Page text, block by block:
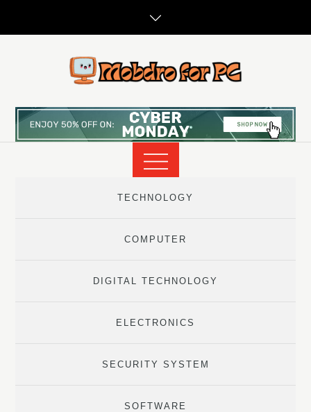
TECHNOLOGY
COMPUTER
DIGITAL TECHNOLOGY
ELECTRONICS
SECURITY SYSTEM
SOFTWARE